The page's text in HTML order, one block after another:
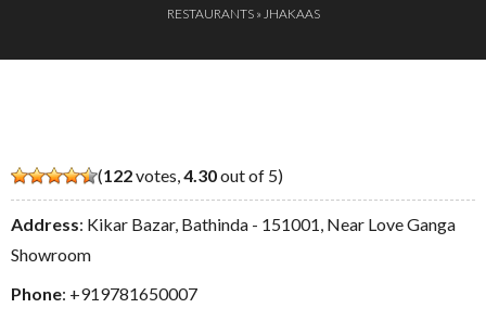
RESTAURANTS» JHAKAAS
(122votes,4.30out of 5)
Address: Kikar Bazar, Bathinda - 151001, Near Love Ganga
Showroom
Phone: +919781650007